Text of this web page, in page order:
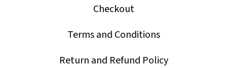
Checkout
Terms and Conditions
Return and Refund Policy